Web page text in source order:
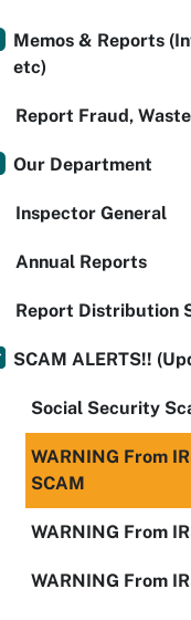
Memos & Reports
etc)
Report Fraud,
Our Department
Inspector General
Annual Reports
Report Distribution
SCAM ALERTS!!
Social Security
WARNING From
SCAM
WARNING From
WARNING From